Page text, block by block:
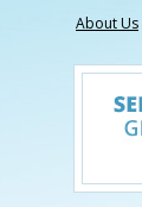
About Us